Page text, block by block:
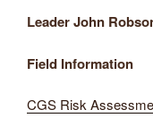
Leader John
Field Information
CGS Risk